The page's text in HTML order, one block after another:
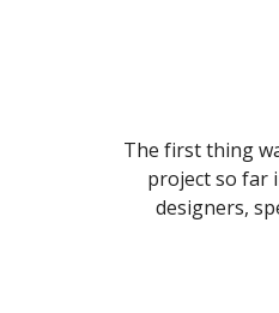
The first thing
project so far
designers,